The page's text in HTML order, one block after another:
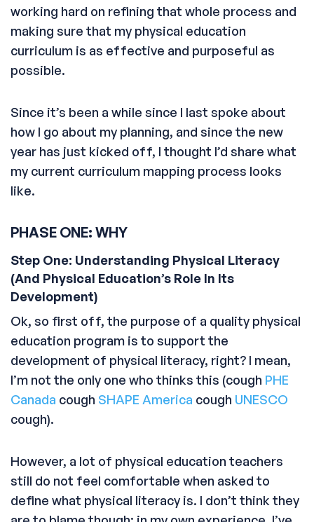
working hard on refining that whole process and
making sure that my physical education
curriculum is as effective and purposeful as
possible.
Since it’s been a while since I last spoke about
how I go about my planning, and since the new
year has just kicked off, I thought I’d share what
my current curriculum mapping process looks
like.
PHASE ONE: WHY
Step One: Understanding Physical Literacy
(And Physical Education’s Role In Its
Development)
Ok, so first off, the purpose of a quality physical
education program is to support the
development of physical literacy, right? I mean,
I’m not the only one who thinks this (cough PHE
Canada cough SHAPE America cough UNESCO
cough).
However, a lot of physical education teachers
still do not feel comfortable when asked to
define what physical literacy is. I don’t think they